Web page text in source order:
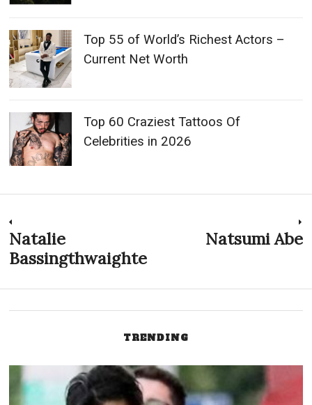
Top 55 of World’s Richest Actors –
Current Net Worth
Top 60 Craziest Tattoos Of
Celebrities in 2026
Post
navigation
Previous
post:
Natalie
Bassingthwaighte
Natsumi Abe
TRENDING